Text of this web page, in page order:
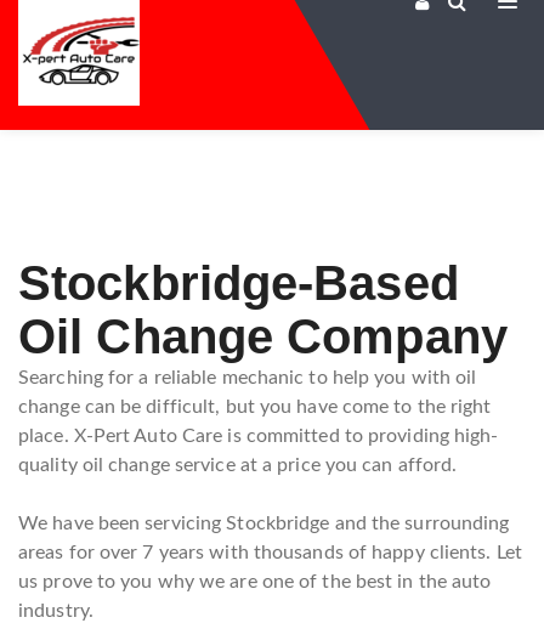
Stockbridge-Based
Oil Change Company
Searching for a reliable mechanic to help you with oil
change can be difficult, but you have come to the right
place. X-Pert Auto Care is committed to providing high-
quality oil change service at a price you can afford.
We have been servicing Stockbridge and the surrounding
areas for over 7 years with thousands of happy clients. Let
us prove to you why we are one of the best in the auto
industry.